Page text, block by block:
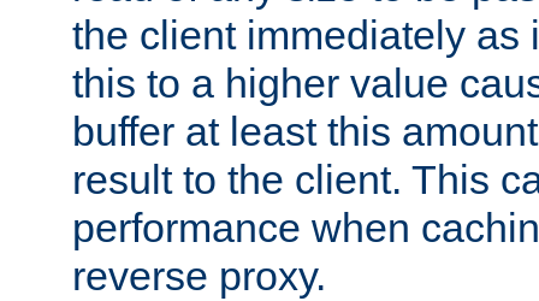
the client immediately as
this to a higher value
buffer at least this
result to the client. This
performance when
reverse proxy.